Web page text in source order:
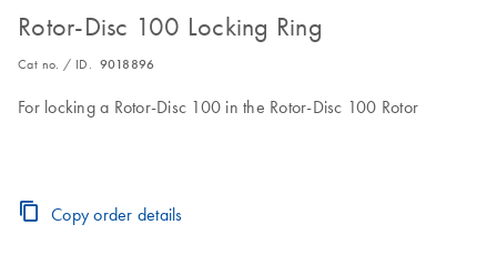
Rotor-Disc 100 Locking Ring
Cat no. / ID. 9018896
For locking a Rotor-Disc 100 in the Rotor-Disc 100 Rotor
Copy order details